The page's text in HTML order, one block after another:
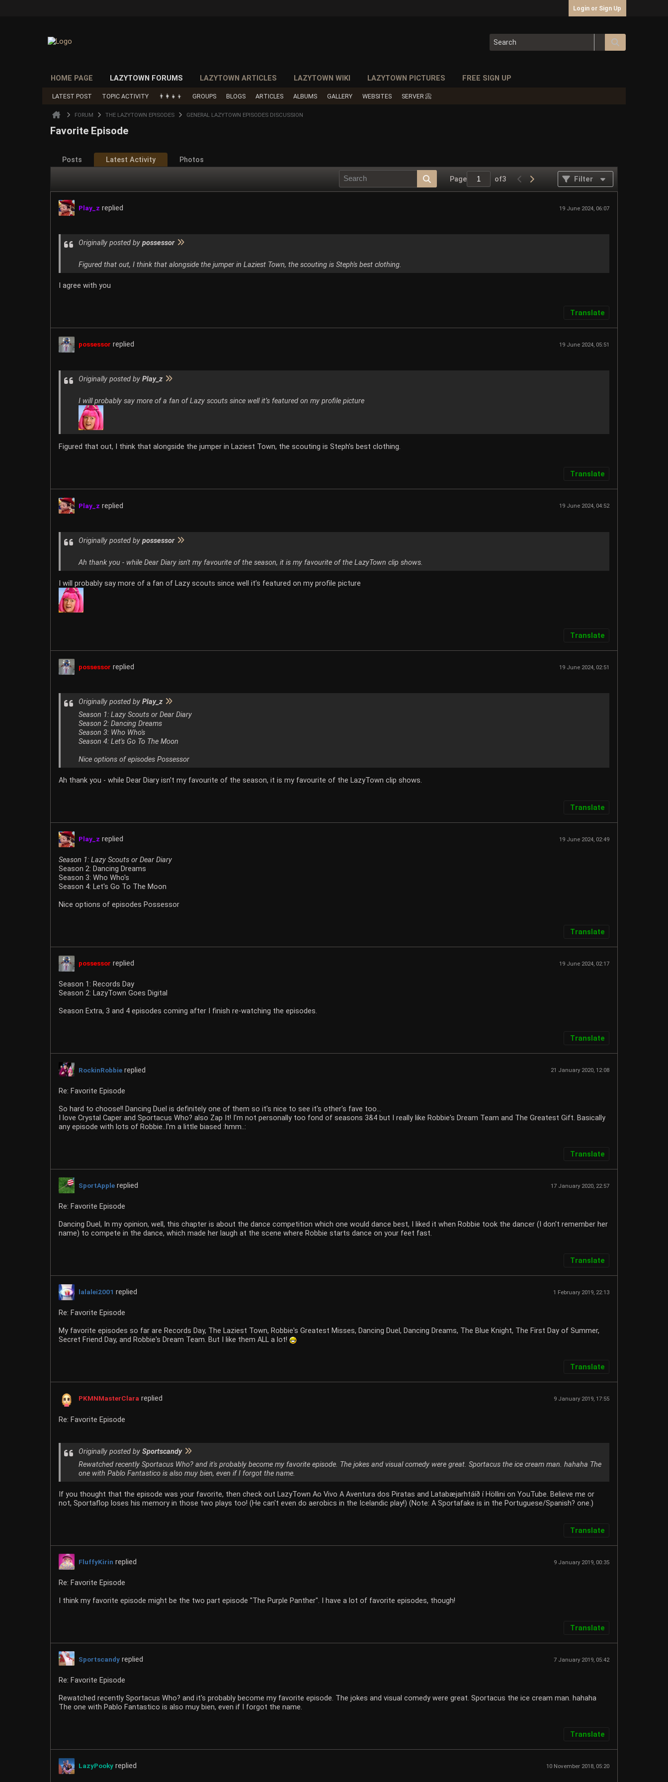
Login or Sign Up
HOME PAGE LAZYTOWN FORUMS LAZYTOWN ARTICLES LAZYTOWN WIKI LAZYTOWN PICTURES FREE SIGN UP
LATEST POST TOPIC ACTIVITY 👨‍👩‍👧‍👦 GROUPS BLOGS ARTICLES ALBUMS GALLERY WEBSITES SERVER 📀
FORUM THE LAZYTOWN EPISODES GENERAL LAZYTOWN EPISODES DISCUSSION
Favorite Episode
Posts Latest Activity Photos
Page of3 Filter
Play_z replied 19 June 2024, 06:07
Originally posted bypossessor
Figured that out, I think that alongside the jumper in Laziest Town, the scouting is Steph's best clothing.
I agree with you
Translate
possessor replied 19 June 2024, 05:51
Originally posted byPlay_z
I will probably say more of a fan of Lazy scouts since well it’s featured on my profile picture
Figured that out, I think that alongside the jumper in Laziest Town, the scouting is Steph's best clothing.
Translate
Play_z replied 19 June 2024, 04:52
Originally posted bypossessor
Ah thank you - while Dear Diary isn't my favourite of the season, it is my favourite of the LazyTown clip shows.
I will probably say more of a fan of Lazy scouts since well it’s featured on my profile picture
Translate
possessor replied 19 June 2024, 02:51
Originally posted byPlay_z
Season 1: Lazy Scouts or Dear Diary
Season 2: Dancing Dreams
Season 3: Who Who's
Season 4: Let's Go To The Moon
Nice options of episodes Possessor
Ah thank you - while Dear Diary isn't my favourite of the season, it is my favourite of the LazyTown clip shows.
Translate
Play_z replied 19 June 2024, 02:49
Season 1: Lazy Scouts or Dear Diary
Season 2: Dancing Dreams
Season 3: Who Who's
Season 4: Let's Go To The Moon
Nice options of episodes Possessor
Translate
possessor replied 19 June 2024, 02:17
Season 1: Records Day
Season 2: LazyTown Goes Digital
Season Extra, 3 and 4 episodes coming after I finish re-watching the episodes.
Translate
RockinRobbie replied 21 January 2020, 12:08
Re: Favorite Episode
So hard to choose!! Dancing Duel is definitely one of them so it's nice to see it's other's fave too...
I love Crystal Caper and Sportacus Who? also Zap It! I'm not personally too fond of seasons 3&4 but I really like Robbie's Dream Team and The Greatest Gift. Basically
any episode with lots of Robbie..I'm a little biased :hmm..:
Translate
SportApple replied 17 January 2020, 22:57
Re: Favorite Episode
Dancing Duel, In my opinion, well, this chapter is about the dance competition which one would dance best, I liked it when Robbie took the dancer (I don't remember her
name) to compete in the dance, which made her laugh at the scene where Robbie starts dance on your feet fast.
Translate
lalalei2001 replied 1 February 2019, 22:13
Re: Favorite Episode
My favorite episodes so far are Records Day, The Laziest Town, Robbie's Greatest Misses, Dancing Duel, Dancing Dreams, The Blue Knight, The First Day of Summer,
Secret Friend Day, and Robbie's Dream Team. But I like them ALL a lot!
Translate
PKMNMasterClara replied 9 January 2019, 17:55
Re: Favorite Episode
Originally posted bySportscandy
Rewatched recently Sportacus Who? and it's probably become my favorite episode. The jokes and visual comedy were great. Sportacus the ice cream man. hahaha The
one with Pablo Fantastico is also muy bien, even if I forgot the name.
If you thought that the episode was your favorite, then check out LazyTown Ao Vivo A Aventura dos Piratas and Latabæjarhtáíð í Höllini on YouTube. Believe me or
not, Sportaflop loses his memory in those two plays too! (He can't even do aerobics in the Icelandic play!) (Note: A Sportafake is in the Portuguese/Spanish? one.)
Translate
FluffyKirin replied 9 January 2019, 00:35
Re: Favorite Episode
I think my favorite episode might be the two part episode "The Purple Panther". I have a lot of favorite episodes, though!
Translate
Sportscandy replied 7 January 2019, 05:42
Re: Favorite Episode
Rewatched recently Sportacus Who? and it's probably become my favorite episode. The jokes and visual comedy were great. Sportacus the ice cream man. hahaha
The one with Pablo Fantastico is also muy bien, even if I forgot the name.
Translate
LazyPooky replied 10 November 2018, 05:20